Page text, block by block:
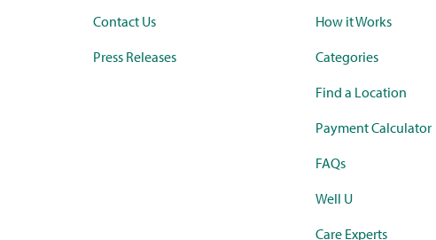
Contact Us
Press Releases
How it Works
Categories
Find a Location
Payment Calculator
FAQs
Well U
Care Experts